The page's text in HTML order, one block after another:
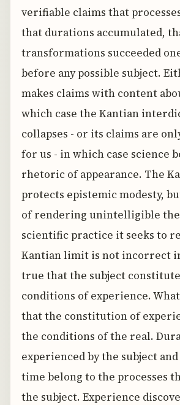
verifiable claims that
that durations accumulated,
transformations succeeded
before any possible subject.
makes claims with content
which case the Kantian
collapses - or its claims are
for us - in which case science
rhetoric of appearance. The
protects epistemic modesty,
of rendering unintelligible
scientific practice it seeks to
Kantian limit is not incorrect
true that the subject
conditions of experience.
that the constitution of
the conditions of the real.
experienced by the subject
time belong to the processes
the subject. Experience